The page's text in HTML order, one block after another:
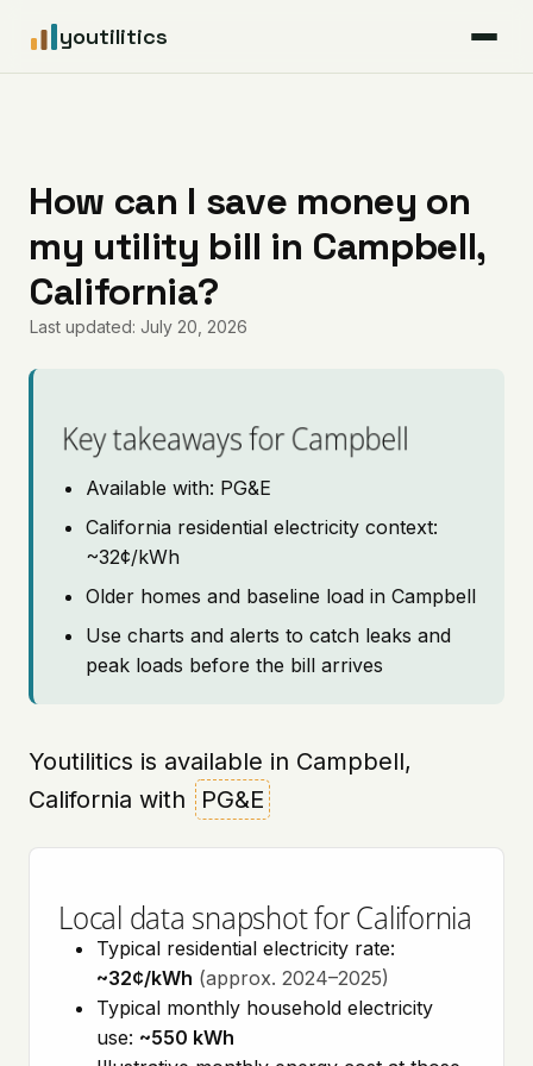
youtilitics
Articles
Coverage
Pricing
How can I save money on
my utility bill in Campbell,
California?
Last updated: July 20, 2026
Key takeaways for Campbell
Available with: PG&E
California residential electricity context:
~32¢/kWh
Older homes and baseline load in Campbell
Use charts and alerts to catch leaks and
peak loads before the bill arrives
Youtilitics is available in Campbell,
California with
PG&E
Local data snapshot for California
Typical residential electricity rate:
~32¢/kWh (approx. 2024–2025)
Typical monthly household electricity
use: ~550 kWh